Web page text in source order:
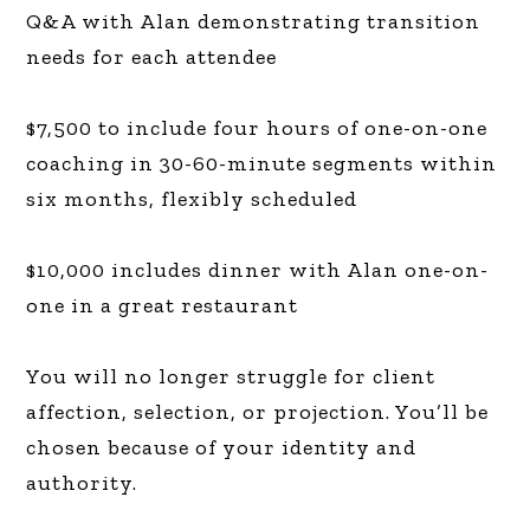
Q&A with Alan demonstrating transition
needs for each attendee
$7,500 to include four hours of one-on-one
coaching in 30-60-minute segments within
six months, flexibly scheduled
$10,000 includes dinner with Alan one-on-
one in a great restaurant
You will no longer struggle for client
affection, selection, or projection. You’ll be
chosen because of your identity and
authority.